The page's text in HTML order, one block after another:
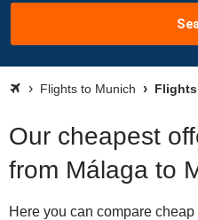
Flights to Munich Flights
Our cheapest
from Málaga to
Here you can compare